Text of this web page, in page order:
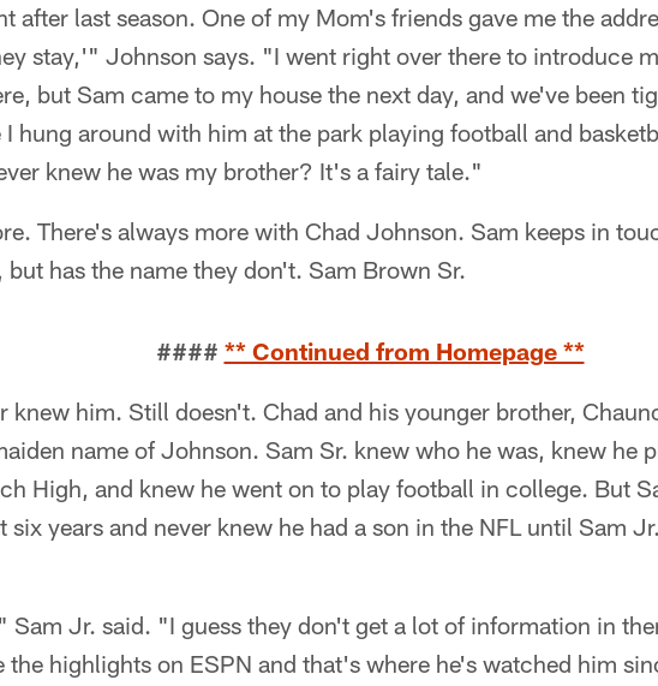
after last season. One of my Mom's friends gave me the
stay,'" Johnson says. "I went right over there to introduce
but Sam came to my house the next day, and we've been
I hung around with him at the park playing football and
knew he was my brother? It's a fairy tale."
There's always more with Chad Johnson. Sam keeps in
but has the name they don't. Sam Brown Sr.
#### ** Continued from Homepage **
knew him. Still doesn't. Chad and his younger brother,
name of Johnson. Sam Sr. knew who he was, knew he
High, and knew he went on to play football in college. But
six years and never knew he had a son in the NFL until Sam
Sam Jr. said. "I guess they don't get a lot of information in
the highlights on ESPN and that's where he's watched him